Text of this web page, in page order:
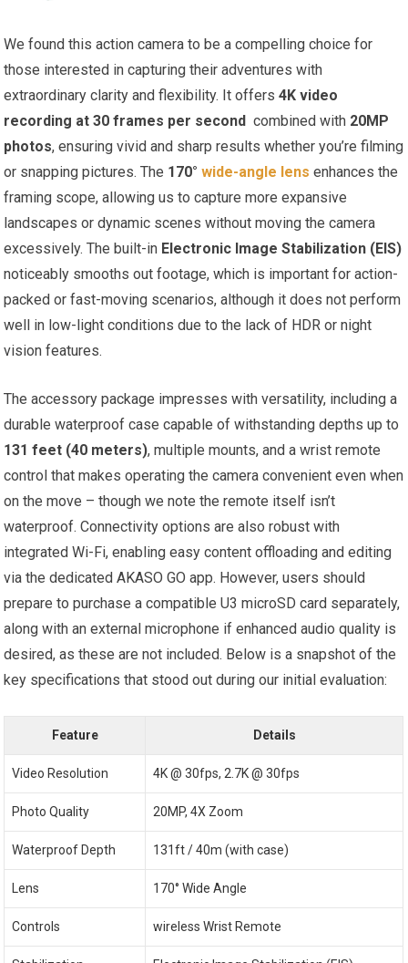
We found this action camera to be ​a‌ compelling choice for
those interested in capturing‍ their adventures with
extraordinary ⁤clarity and ‍flexibility. It offers4K video
recording at 30 ⁤frames per second ​ combined with 20MP
photos, ensuring vivid⁣ and sharp results whether you’re filming
or snapping pictures. The 170°wide-angle lens enhances the
framing scope, allowing ⁢us to capture more expansive
landscapes or dynamic scenes without moving ​the camera
excessively. The ⁣built-in Electronic Image Stabilization (EIS)
noticeably smooths out footage, which is important ​for action-
packed or fast-moving scenarios, ‍although‌ it does not perform
well in low-light conditions due to ‌the lack of HDR or night
vision features.
The accessory package impresses with versatility, ‌including a
durable waterproof⁢ case ⁢capable of withstanding depths ⁢up to
131 feet (40 meters), multiple mounts,​ and a ​wrist remote
control that makes operating⁤ the camera convenient even when
⁤on the move – though we‌ note the ‍remote itself isn’t
⁤waterproof. Connectivity options are also robust with
integrated Wi-Fi, enabling easy content offloading and editing
via the⁢ dedicated​ AKASO GO app. However, users should
prepare to purchase a compatible U3 microSD card ⁣separately,
along with an external microphone if enhanced ‌audio quality is
desired, as these are ‍not⁤ included. Below is a snapshot of‌ the⁤
key specifications that stood out during our initial evaluation:
Feature Details
Video Resolution 4K @ 30fps, 2.7K @ 30fps
Photo Quality 20MP, 4X Zoom
Waterproof Depth 131ft /⁤ 40m (with case)
Lens 170° Wide⁢ Angle
Controls wireless Wrist Remote